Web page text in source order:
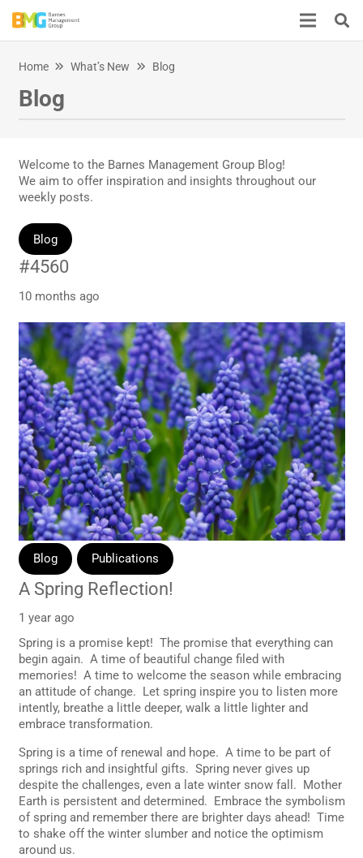
Home What’s New Blog
Blog
Welcome to the Barnes Management Group Blog!
We aim to offer inspiration and insights throughout our
weekly posts.
Blog
#4560
10 months ago
Blog Publications
A Spring Reflection!
1 year ago
Spring is a promise kept! The promise that everything can
begin again. A time of beautiful change filed with
memories! A time to welcome the season while embracing
an attitude of change. Let spring inspire you to listen more
intently, breathe a little deeper, walk a little lighter and
embrace transformation.
Spring is a time of renewal and hope. A time to be part of
springs rich and insightful gifts. Spring never gives up
despite the challenges, even a late winter snow fall. Mother
Earth is persistent and determined. Embrace the symbolism
of spring and remember there are brighter days ahead! Time
to shake off the winter slumber and notice the optimism
around us.